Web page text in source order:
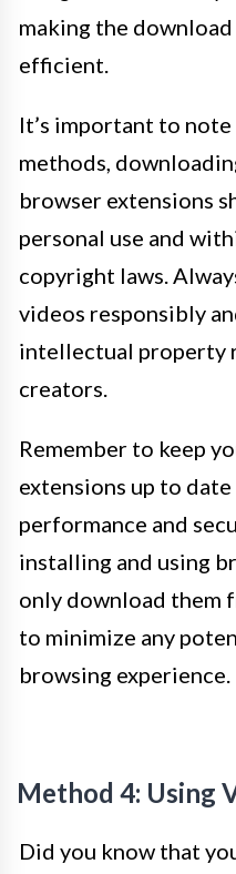
making the
efficient.
It’s important to
methods,
browser extensions
personal use and
copyright laws.
videos responsibly
intellectual property
creators.
Remember to keep
extensions up to
performance and
installing and using
only download them
to minimize any
browsing experience.
Method 4: Using
Did you know that